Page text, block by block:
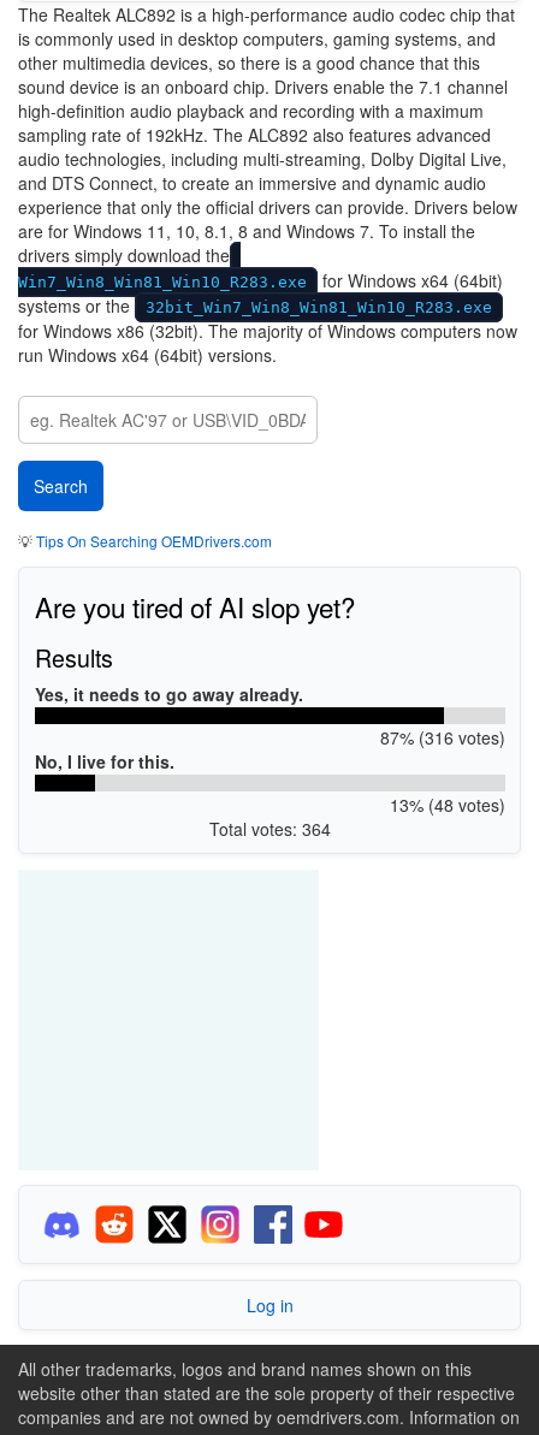
The Realtek ALC892 is a high-performance audio codec chip that
is commonly used in desktop computers, gaming systems, and
other multimedia devices, so there is a good chance that this
sound device is an onboard chip. Drivers enable the 7.1 channel
high-definition audio playback and recording with a maximum
sampling rate of 192kHz. The ALC892 also features advanced
audio technologies, including multi-streaming, Dolby Digital Live,
and DTS Connect, to create an immersive and dynamic audio
experience that only the official drivers can provide. Drivers below
are for Windows 11, 10, 8.1, 8 and Windows 7. To install the
drivers simply download the
Win7_Win8_Win81_Win10_R283.exe
for Windows x64 (64bit)
systems or the 32bit_Win7_Win8_Win81_Win10_R283.exe
for Windows x86 (32bit). The majority of Windows computers now
run Windows x64 (64bit) versions.
💡Tips On Searching OEMDrivers.com
Are you tired of AI slop yet?
Results
Yes, it needs to go away already.
87% (316 votes)
No, I live for this.
13% (48 votes)
Total votes: 364
Log in
All other trademarks, logos and brand names shown on this
website other than stated are the sole property of their respective
companies and are not owned by oemdrivers.com. Information on